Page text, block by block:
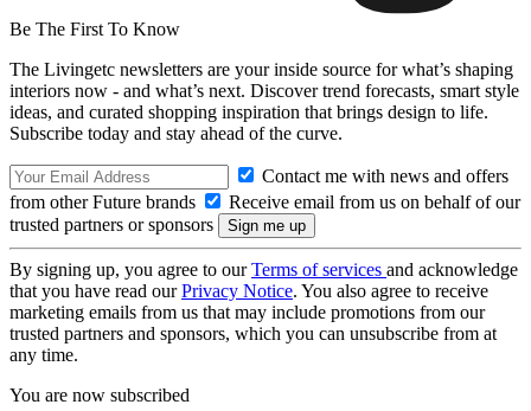
Be The First To Know
The Livingetc newsletters are your inside source for what’s shaping
interiors now - and what’s next. Discover trend forecasts, smart style
ideas, and curated shopping inspiration that brings design to life.
Subscribe today and stay ahead of the curve.
Contact me with news and offers
from other Future brands
Receive email from us on behalf of our
trusted partners or sponsors
By signing up, you agree to ourTerms of services and acknowledge
that you have read ourPrivacy Notice. You also agree to receive
marketing emails from us that may include promotions from our
trusted partners and sponsors, which you can unsubscribe from at
any time.
You are now subscribed